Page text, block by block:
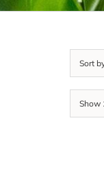
Sort
Show